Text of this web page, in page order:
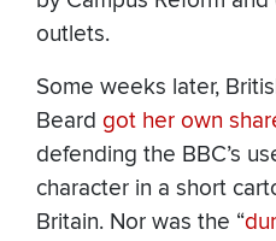
outlets.
Some weeks later,
Beard got her own
defending the BBC’s
character in a short
Britain. Nor was the “